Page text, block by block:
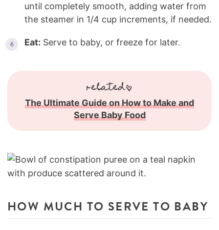
until completely smooth, adding water from
the steamer in 1/4 cup increments, if needed.
Eat: Serve to baby, or freeze for later.
related
The Ultimate Guide on How to Make and
Serve Baby Food
HOW MUCH TO SERVE TO BABY